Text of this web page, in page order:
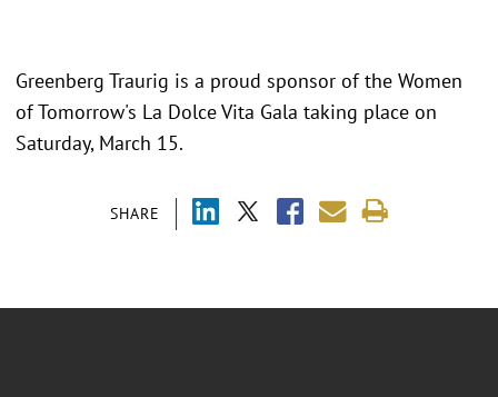
SHARE
Greenberg Traurig is a proud sponsor of the Women
of Tomorrow's La Dolce Vita Gala taking place on
Saturday, March 15.